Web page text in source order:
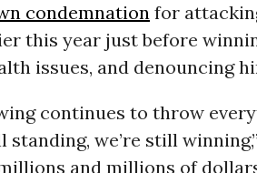
condemnationfor
this year just before
issues, and denouncing
continues to throw
we’re still
and millions of